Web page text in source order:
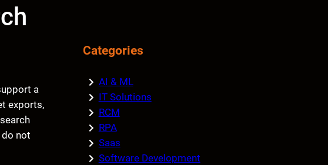
a
exports,
not
Categories
AI & ML
IT Solutions
RCM
RPA
Saas
Software Development